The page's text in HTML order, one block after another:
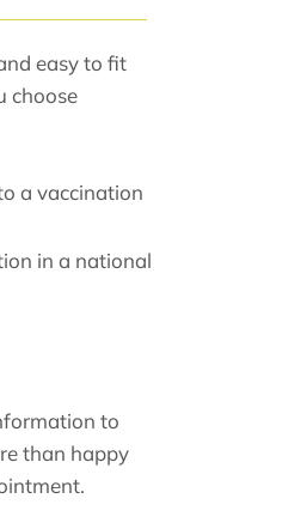
easy to fit
choose
a vaccination
in a national
to
than happy